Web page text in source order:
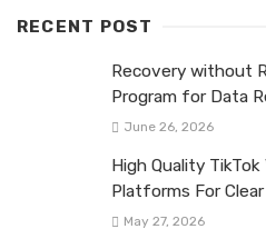
RECENT POST
Recovery without
Program for Data
June 26, 2026
High Quality
Platforms For
May 27, 2026